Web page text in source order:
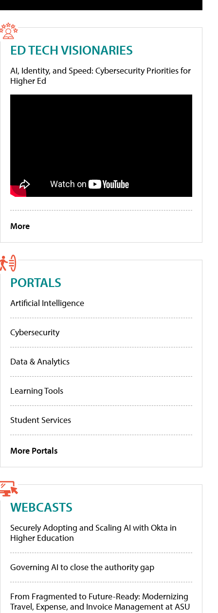
ED TECH VISIONARIES
AI, Identity, and Speed: Cybersecurity Priorities for
Higher Ed
More
PORTALS
Artificial Intelligence
Cybersecurity
Data & Analytics
Learning Tools
Student Services
More Portals
WEBCASTS
Securely Adopting and Scaling AI with Okta in
Higher Education
Governing AI to close the authority gap
From Fragmented to Future-Ready: Modernizing
Travel, Expense, and Invoice Management at ASU